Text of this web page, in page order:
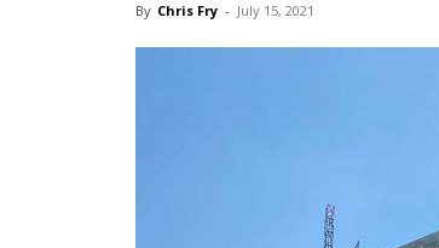
By Chris Fry - July 15, 2021